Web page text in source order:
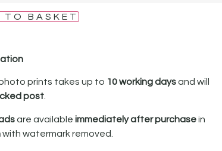
TO BASKET
prints takes up to 10 working daysand will
post.
are available immediately after purchasein
with watermark removed.